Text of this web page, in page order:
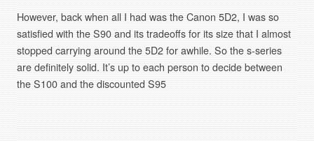
However, back when all I had was the Canon 5D2, I was so
satisfied with the S90 and its tradeoffs for its size that I almost
stopped carrying around the 5D2 for awhile. So the s-series
are definitely solid. It’s up to each person to decide between
the S100 and the discounted S95